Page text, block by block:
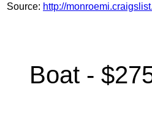
Source: http://
Boat -